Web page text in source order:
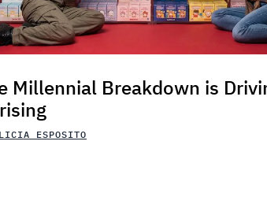
Millennial Breakdown is
ESPOSITO